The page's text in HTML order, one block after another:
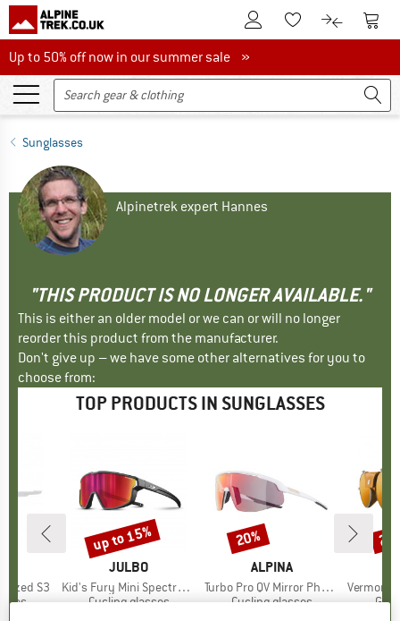
To Customer Account
To Wishlist.To product
To
Up to 50% off now in our summer sale
Up to 50% off now in our summer sale »
Sunglasses
Alpinetrek expert Hannes
"THIS PRODUCT IS NO LONGER AVAILABLE."
This is either an older model or we can or will no longer
reorder this product from the manufacturer.
Don't give up – we have some other alternatives for you to
choose from:
TOP PRODUCTS IN SUNGLASSES
S3
BRAND
JULBO
Item(s)
Kid's Fury Mini Spectron 3
Product group
Cycling glasses
Discount
up to 15%
BRAND
ALPINA
Item(s)
Turbo Pro QV Mirror Photochromic S1-3
Product group
Cycling glasses
Discount
20%
Item(s)
Vermont